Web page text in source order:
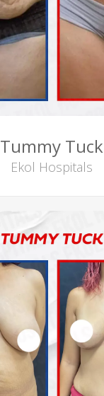
Tummy Tuck
Ekol Hospitals